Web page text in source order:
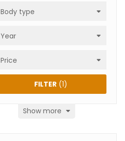
Body type
Year
Price
Show more
FILTER (1)